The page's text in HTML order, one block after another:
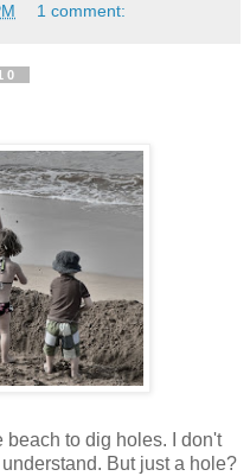
1 comment:
beach to dig holes. I don't
But just a hole?